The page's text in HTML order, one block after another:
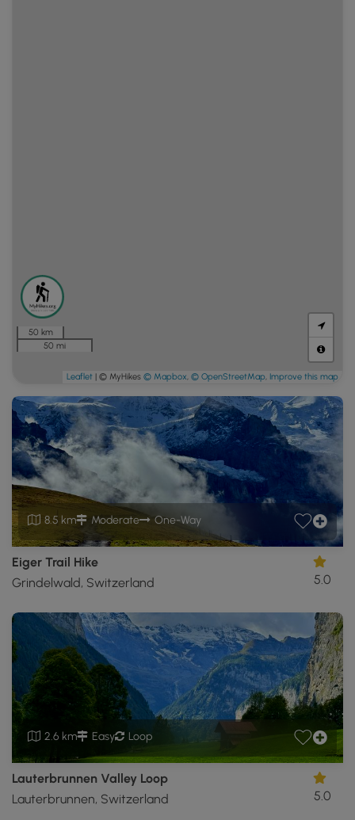
8.5 km Moderate One-Way
Eiger Trail Hike
Grindelwald, Switzerland
5.0
2.6 km Easy Loop
Lauterbrunnen Valley Loop
Lauterbrunnen, Switzerland
5.0
50 km
50 mi
Leaflet | © MyHikes © Mapbox, © OpenStreetMap, Improve this map